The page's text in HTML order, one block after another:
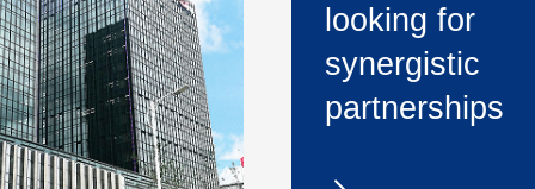
looking for
synergistic
partnerships